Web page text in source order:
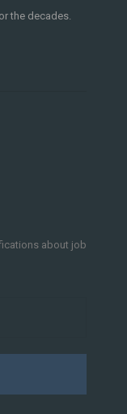
the decades.
about job